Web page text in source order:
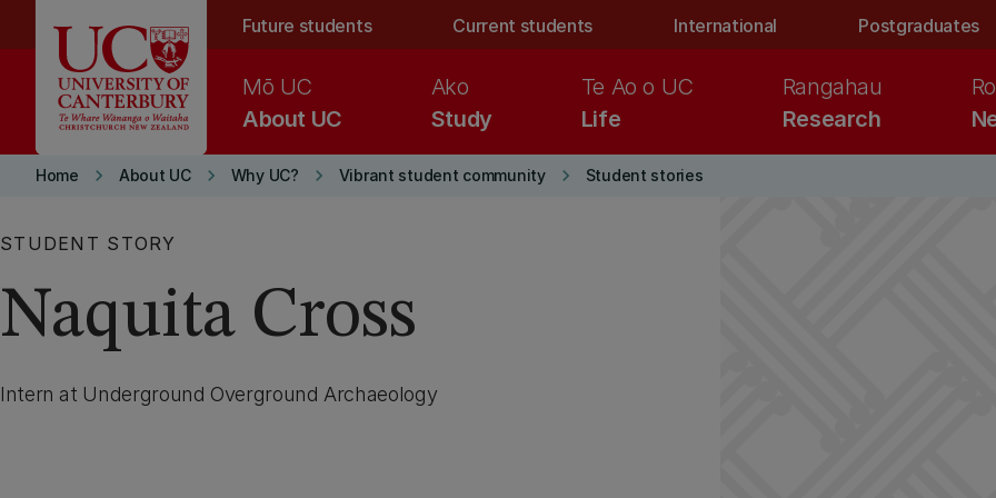
Future students Current students International Postgraduates
About UC
Mō UC
Study
Ako
Life
Te Ao o UC
Research
Rangahau
Home keyboard_arrow_right About UC keyboard_arrow_right Why UC? keyboard_arrow_right Vibrant student community keyboard_arrow_right Student stories
STUDENT STORY
Naquita Cross
Intern at Underground Overground Archaeology